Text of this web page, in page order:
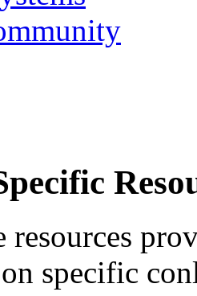
resources
specific